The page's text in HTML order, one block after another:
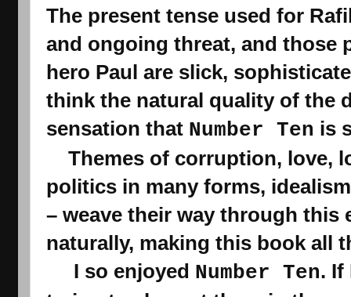
The present tense used for
and ongoing threat, and those
hero Paul are slick,
think the natural quality of the
sensation that Number Ten is
politics in many forms,
– weave their way through this
naturally, making this book all
     I so enjoyed
Number Ten. If